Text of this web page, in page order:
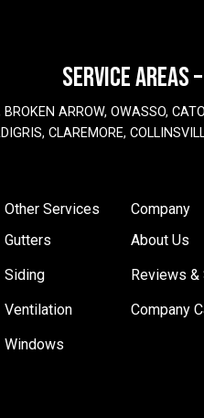
SERVICE AREAS
ARROW, OWASSO,
CLAREMORE,
Other Services
Gutters
Siding
Ventilation
Windows
Company
About Us
Reviews &
Company